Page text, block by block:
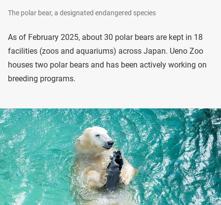
The polar bear, a designated endangered species
As of February 2025, about 30 polar bears are kept in 18
facilities (zoos and aquariums) across Japan. Ueno Zoo
houses two polar bears and has been actively working on
breeding programs.